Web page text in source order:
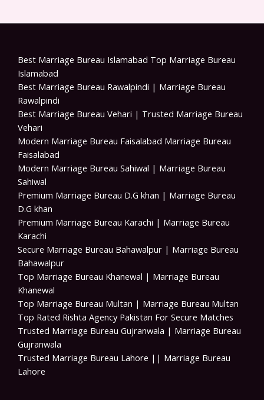
Best Marriage Bureau Islamabad Top Marriage Bureau
Islamabad
Best Marriage Bureau Rawalpindi | Marriage Bureau
Rawalpindi
Best Marriage Bureau Vehari | Trusted Marriage Bureau
Vehari
Modern Marriage Bureau Faisalabad Marriage Bureau
Faisalabad
Modern Marriage Bureau Sahiwal | Marriage Bureau
Sahiwal
Premium Marriage Bureau D.G khan | Marriage Bureau
D.G khan
Premium Marriage Bureau Karachi | Marriage Bureau
Karachi
Secure Marriage Bureau Bahawalpur | Marriage Bureau
Bahawalpur
Top Marriage Bureau Khanewal | Marriage Bureau
Khanewal
Top Marriage Bureau Multan | Marriage Bureau Multan
Top Rated Rishta Agency Pakistan For Secure Matches
Trusted Marriage Bureau Gujranwala | Marriage Bureau
Gujranwala
Trusted Marriage Bureau Lahore || Marriage Bureau
Lahore